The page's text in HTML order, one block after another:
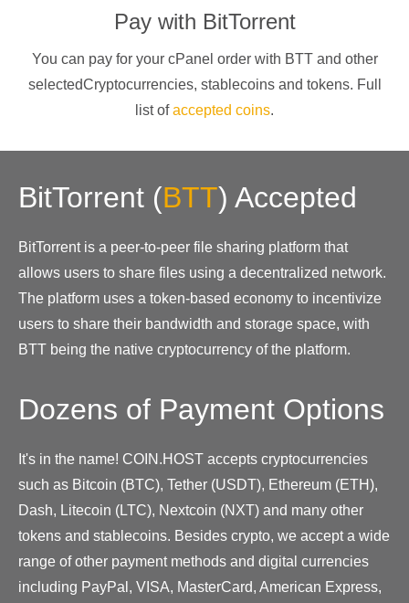
Pay with BitTorrent
You can pay for your cPanel order with BTTand other
selectedCryptocurrencies, stablecoins and tokens. Full
list ofaccepted coins.
BitTorrent (BTT) Accepted
BitTorrent is a peer-to-peer file sharing platform that
allows users to share files using a decentralized network.
The platform uses a token-based economy to incentivize
users to share their bandwidth and storage space, with
BTT being the native cryptocurrency of the platform.
Dozens of Payment Options
It's in the name! COIN.HOST accepts cryptocurrencies
such as Bitcoin (BTC), Tether (USDT), Ethereum (ETH),
Dash, Litecoin (LTC), Nextcoin (NXT) and many other
tokens and stablecoins. Besides crypto, we accept a wide
range of other payment methods and digital currencies
including PayPal, VISA, MasterCard, American Express,